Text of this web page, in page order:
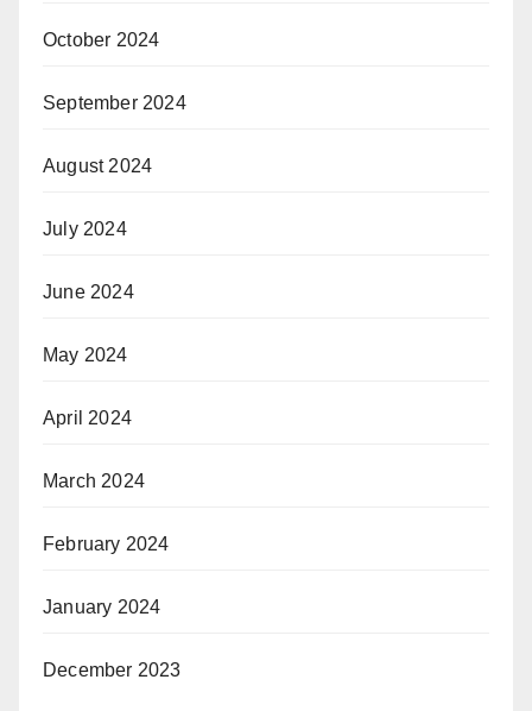
October 2024
September 2024
August 2024
July 2024
June 2024
May 2024
April 2024
March 2024
February 2024
January 2024
December 2023